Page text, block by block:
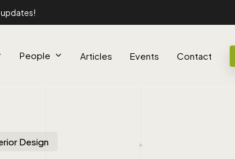
People Articles Events Contact
Design